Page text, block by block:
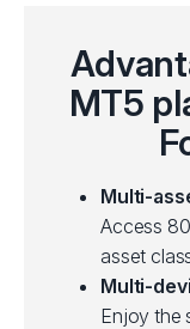
MT5
Multi-
Access
asset
Multi-
Enjoy the